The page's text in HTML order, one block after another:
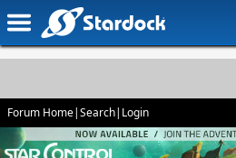
Forum Home|Search| Login